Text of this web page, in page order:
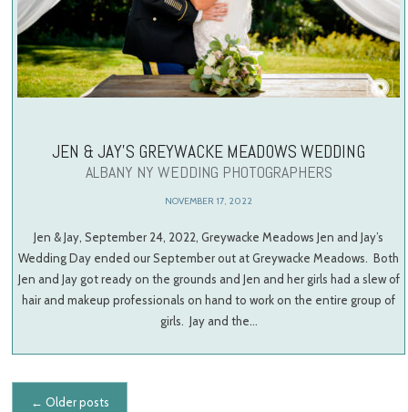
JEN & JAY’S GREYWACKE MEADOWS WEDDING
ALBANY NY WEDDING PHOTOGRAPHERS
NOVEMBER 17, 2022
Jen & Jay, September 24, 2022, Greywacke Meadows Jen and Jay’s
Wedding Day ended our September out at Greywacke Meadows. Both
Jen and Jay got ready on the grounds and Jen and her girls had a slew of
hair and makeup professionals on hand to work on the entire group of
girls. Jay and the…
Posts navigation
← Older posts